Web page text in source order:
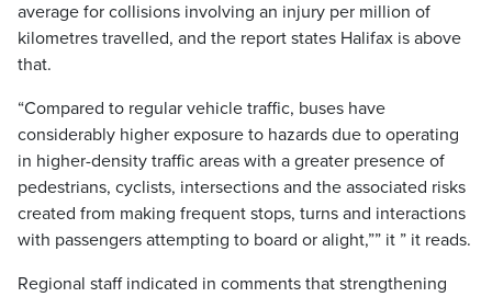
average for collisions involving an injury per million of
kilometres travelled, and the report states Halifax is above
that.
“Compared to regular vehicle traffic, buses have
considerably higher exposure to hazards due to operating
in higher-density traffic areas with a greater presence of
pedestrians, cyclists, intersections and the associated risks
created from making frequent stops, turns and interactions
with passengers attempting to board or alight,”” it ” it reads.
Regional staff indicated in comments that strengthening